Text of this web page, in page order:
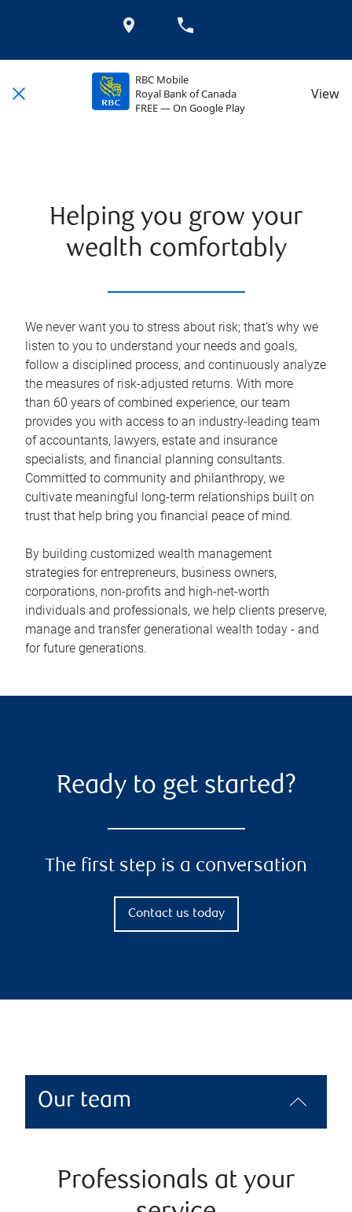
RBC Mobile
Royal Bank of Canada
FREE — On Google Play
View
Helping you grow your
wealth comfortably
We never want you to stress about risk; that's why we
listen to you to understand your needs and goals,
follow a disciplined process, and continuously analyze
the measures of risk-adjusted returns. With more
than 60 years of combined experience, our team
provides you with access to an industry-leading team
of accountants, lawyers, estate and insurance
specialists, and financial planning consultants.
Committed to community and philanthropy, we
cultivate meaningful long-term relationships built on
trust that help bring you financial peace of mind.
By building customized wealth management
strategies for entrepreneurs, business owners,
corporations, non-profits and high-net-worth
individuals and professionals, we help clients preserve,
manage and transfer generational wealth today - and
for future generations.
Ready to get started?
The first step is a conversation
Contact us today
Our team
Professionals at your